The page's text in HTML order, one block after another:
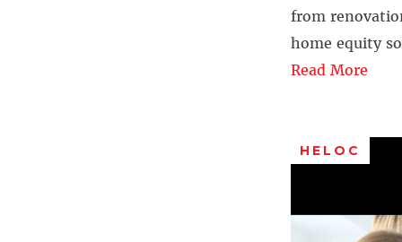
from
home equity
Read More
HELOC